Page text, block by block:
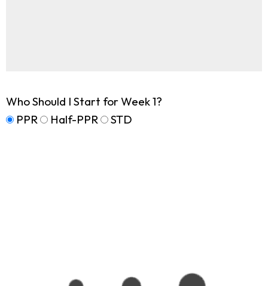
Who Should I Start for Week 1?
PPR
Half-PPR STD